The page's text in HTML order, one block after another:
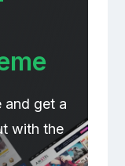
and get a
with the